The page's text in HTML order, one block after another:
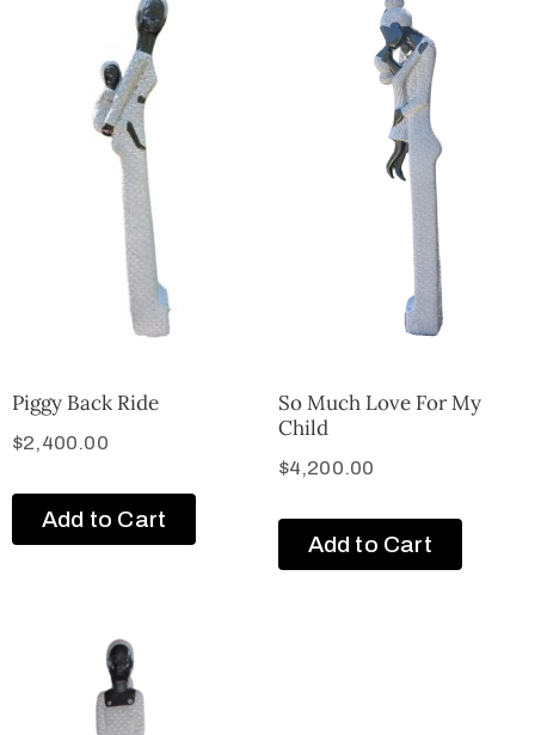
Piggy Back Ride
$2,400.00
Add to Cart
So Much Love For My
Child
$4,200.00
Add to Cart